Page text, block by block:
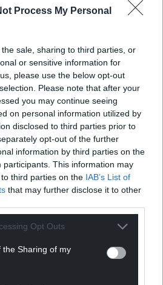
Process My Personal
sale, sharing to third parties, or
or sensitive information for
please use the below opt-out
Please note that after your
you may continue seeing
on personal information utilized by
disclosed to third parties prior to
opt-out of the further
information by third parties on the
participants. This information may
third parties on the IAB’s List of
that may further disclose it to other
Opt Outs
the Sharing of my
Nation today
cup of coffee a month you
an independent, not-for-
service for the people of
people of Wales.